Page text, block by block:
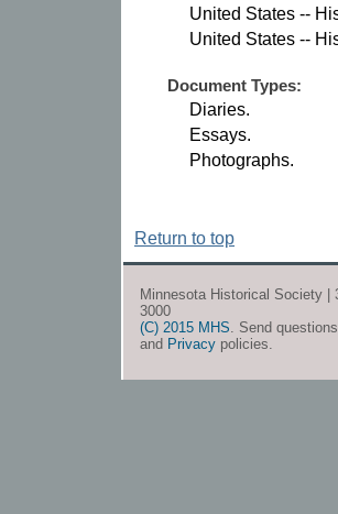
United States --
United States --
Document Types:
Diaries.
Essays.
Photographs.
Return to top
Minnesota Historical Society |
3000
(C) 2015 MHS. Send
and Privacy policies.